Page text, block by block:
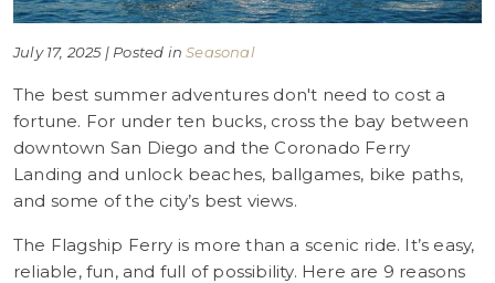
July 17, 2025 | Posted inSeasonal
The best summer adventures don't need to cost a
fortune. For under ten bucks, cross the bay between
downtown San Diego and the Coronado Ferry
Landing and unlock beaches, ballgames, bike paths,
and some of the city’s best views.
The Flagship Ferry is more than a scenic ride. It’s easy,
reliable, fun, and full of possibility. Here are 9 reasons